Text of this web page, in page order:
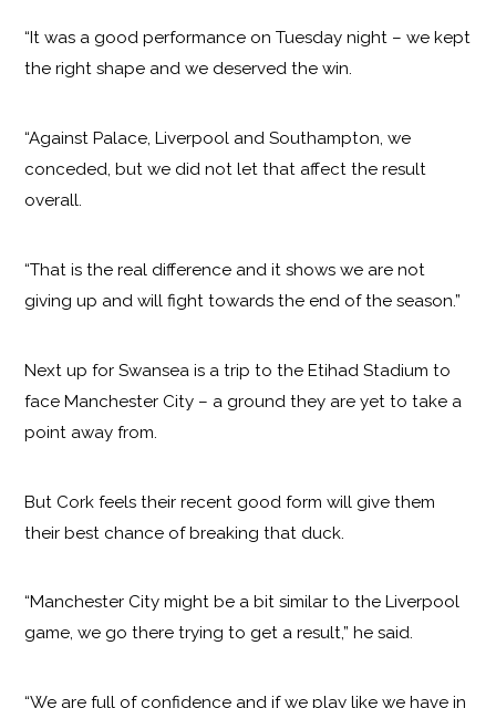
“It was a good performance on Tuesday night – we kept
the right shape and we deserved the win.
“Against Palace, Liverpool and Southampton, we
conceded, but we did not let that affect the result
overall.
“That is the real difference and it shows we are not
giving up and will fight towards the end of the season.”
Next up for Swansea is a trip to the Etihad Stadium to
face Manchester City – a ground they are yet to take a
point away from.
But Cork feels their recent good form will give them
their best chance of breaking that duck.
“Manchester City might be a bit similar to the Liverpool
game, we go there trying to get a result,” he said.
“We are full of confidence and if we play like we have in